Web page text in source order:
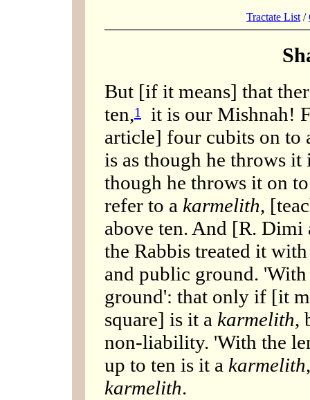
Tractate List /
But [if it means] that
ten,1
it is our Mishnah!
article] four cubits on to
is as though he throws it
though he throws it on
refer to a karmelith,
above ten. And [R. Dimi
the Rabbis treated it
and public ground.
ground': that only if [it
square] is it a karmelith,
non-liability. 'With the
up to ten is it a karmelith
karmelith.